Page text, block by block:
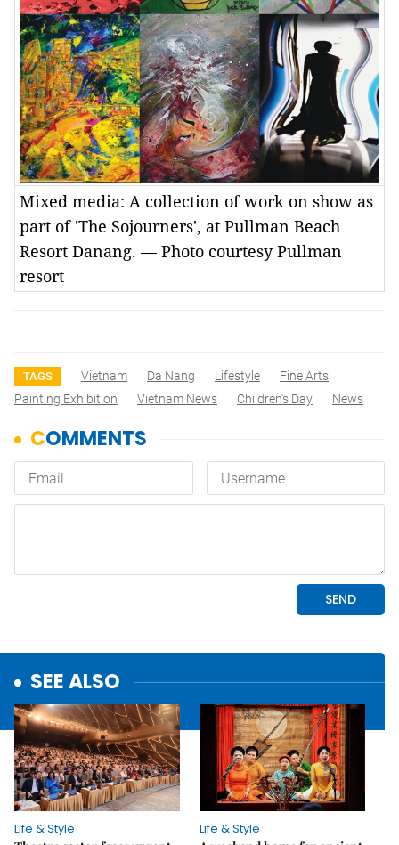
Mixed media: A collection of work on show as
part of 'The Sojourners', at Pullman Beach
Resort Danang. — Photo courtesy Pullman
resort
TAGS Vietnam Da Nang Lifestyle
Fine Arts
Painting Exhibition
Vietnam News Children's Day News
SEE ALSO
Life & Style
Life & Style